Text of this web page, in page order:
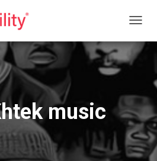
music